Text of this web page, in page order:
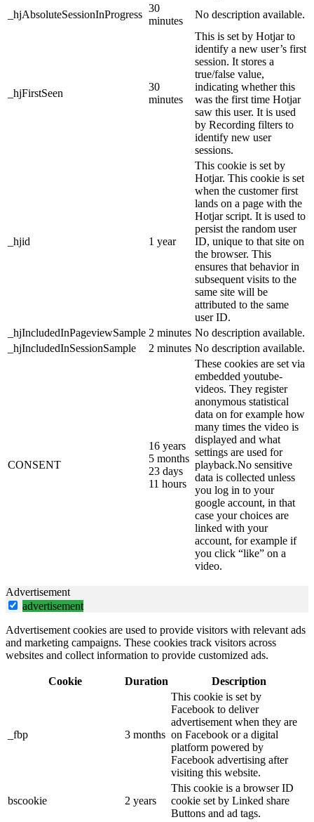
_hjAbsoluteSessionInProgress
30
minutes
No description available.
_hjFirstSeen
30
minutes
This is set by Hotjar to
identify a new user’s first
session. It stores a
true/false value,
indicating whether this
was the first time Hotjar
saw this user. It is used
by Recording filters to
identify new user
sessions.
_hjid 1 year
This cookie is set by
Hotjar. This cookie is set
when the customer first
lands on a page with the
Hotjar script. It is used to
persist the random user
ID, unique to that site on
the browser. This
ensures that behavior in
subsequent visits to the
same site will be
attributed to the same
user ID.
_hjIncludedInPageviewSample 2 minutes No description available.
_hjIncludedInSessionSample
2 minutes No description available.
CONSENT
16 years
5 months
23 days
11 hours
These cookies are set via
embedded youtube-
videos. They register
anonymous statistical
data on for example how
many times the video is
displayed and what
settings are used for
playback.No sensitive
data is collected unless
you log in to your
google account, in that
case your choices are
linked with your
account, for example if
you click “like” on a
video.
Advertisement
advertisement
Advertisement cookies are used to provide visitors with relevant ads
and marketing campaigns. These cookies track visitors across
websites and collect information to provide customized ads.
Cookie Duration Description
_fbp 3 months
This cookie is set by
Facebook to deliver
advertisement when they are
on Facebook or a digital
platform powered by
Facebook advertising after
visiting this website.
bscookie 2 years
This cookie is a browser ID
cookie set by Linked share
Buttons and ad tags.